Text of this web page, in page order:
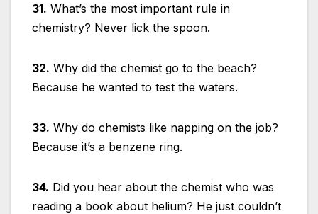
31. What’s the most important rule in
chemistry? Never lick the spoon.
32. Why did the chemist go to the beach?
Because he wanted to test the waters.
33. Why do chemists like napping on the job?
Because it’s a benzene ring.
34. Did you hear about the chemist who was
reading a book about helium? He just couldn’t